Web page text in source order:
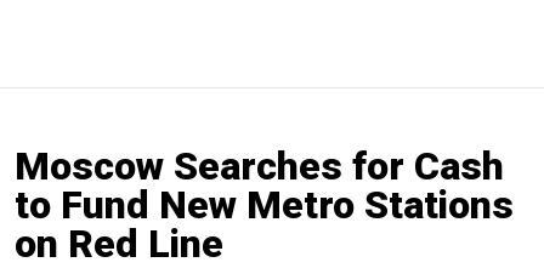
Moscow Searches for Cash
to Fund New Metro Stations
on Red Line